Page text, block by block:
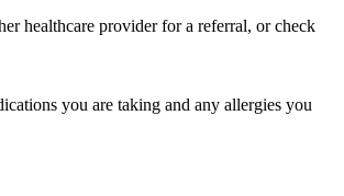
healthcare provider for a referral, or check
you are taking and any allergies you